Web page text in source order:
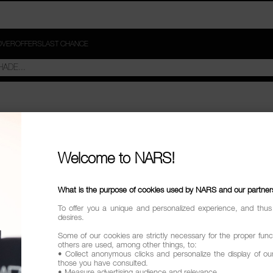
OFFERSLAST CHANCE
TO VIDEOS"
Welcome to NARS!
What is the purpose of cookies used by NARS and our
To offer you a unique and personalized experience, and
desires.
Some of our cookies are strictly necessary for the proper
others are used, among other things, to:
• Collect anonymous clicks and personalize the display of
those you have consulted.